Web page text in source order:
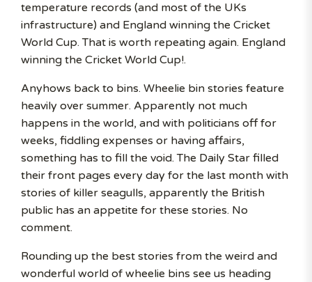
temperature records (and most of the UKs
infrastructure) and England winning the Cricket
World Cup. That is worth repeating again. England
winning the Cricket World Cup!.
Anyhows back to bins. Wheelie bin stories feature
heavily over summer. Apparently not much
happens in the world, and with politicians off for
weeks, fiddling expenses or having affairs,
something has to fill the void. The Daily Star filled
their front pages every day for the last month with
stories of killer seagulls, apparently the British
public has an appetite for these stories. No
comment.
Rounding up the best stories from the weird and
wonderful world of wheelie bins see us heading